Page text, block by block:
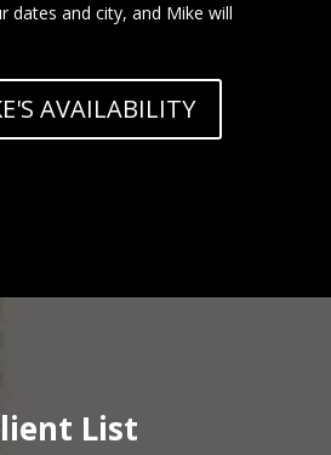
dates and city, and Mike will
AVAILABILITY
List